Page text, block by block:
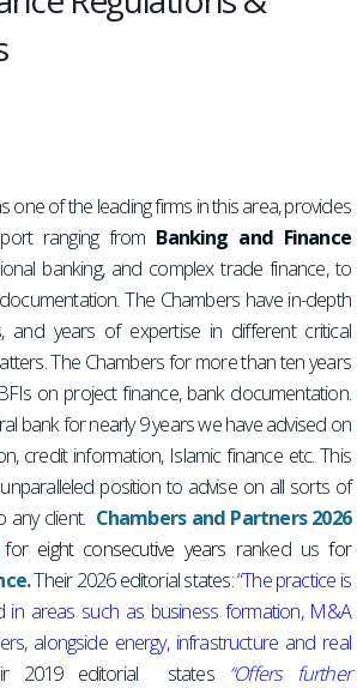
one of the leading firms in this area, provides
ranging from Banking and Finance
banking, and complex trade finance, to
The Chambers have in-depth
and years of expertise in different critical
The Chambers for more than ten years
on project finance, bank documentation.
bank for nearly 9 years we have advised on
credit information, Islamic finance etc. This
position to advise on all sorts of
any client. Chambers and Partners 2026
for eight consecutive years ranked usfor
Their 2026 editorial states:“The practice is
in areas such as business formation, M&A
alongside energy, infrastructure and real
2019 editorial states “Offers further